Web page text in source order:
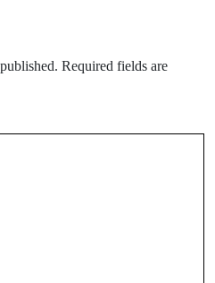
Required fields are